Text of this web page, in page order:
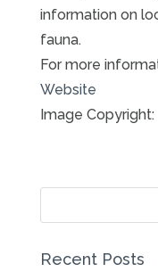
information on
fauna.
For more
Website
Image Copyright:
Recent Posts